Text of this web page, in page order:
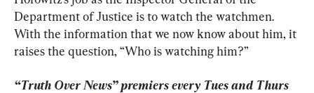
Department of Justice is to watch the watchmen.
With the information that we now know about him, it
raises the question, “Who is watching him?”
“Truth Over News” premiers every Tues and Thurs